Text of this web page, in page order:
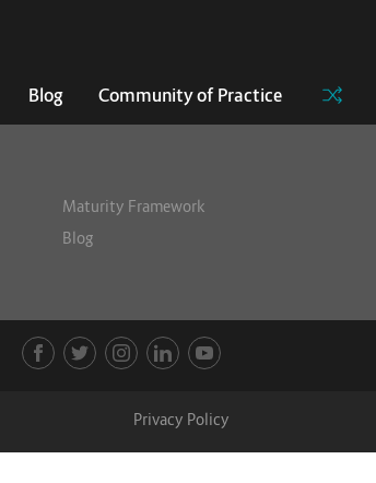
Blog Community of Practice
Maturity Framework
Blog
Privacy Policy